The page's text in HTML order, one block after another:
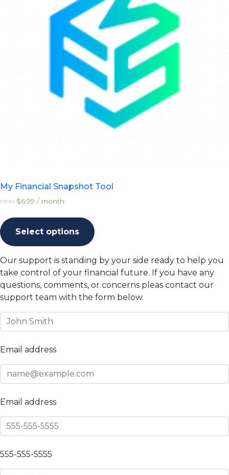
be
chosen
on
the
product
page
My Financial Snapshot Tool
FROM: $6.99 / month
Select options
product
variants.
The
options
may
be
product
Our support is standing by your side ready to help you
take control of your financial future. If you have any
questions, comments, or concerns pleas contact our
support team with the form below.
Email address
Email address
555-555-5555